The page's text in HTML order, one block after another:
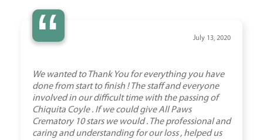
“ July 13, 2020
We wanted to Thank You for everything you have
done from start to finish ! The staff and everyone
involved in our difficult time with the passing of
Chiquita Coyle . If we could give All Paws
Crematory 10 stars we would . The professional and
caring and understanding for our loss , helped us